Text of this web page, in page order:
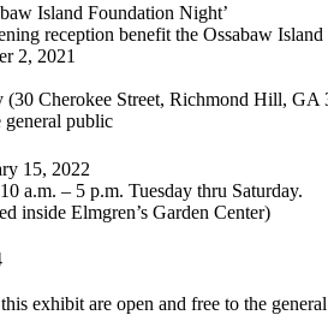
Island Foundation Night’
reception benefit the Ossabaw
2, 2021
(30 Cherokee Street, Richmond Hill, GA
general public
15, 2022
a.m. – 5 p.m. Tuesday thru Saturday.
inside Elmgren’s Garden Center)
exhibit are open and free to the